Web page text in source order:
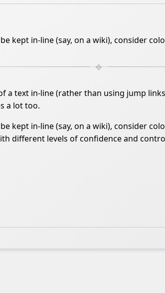
kept in-line (say, on a wiki), consider
a text in-line (rather than using jump
a lot too.
kept in-line (say, on a wiki), consider
different levels of confidence and